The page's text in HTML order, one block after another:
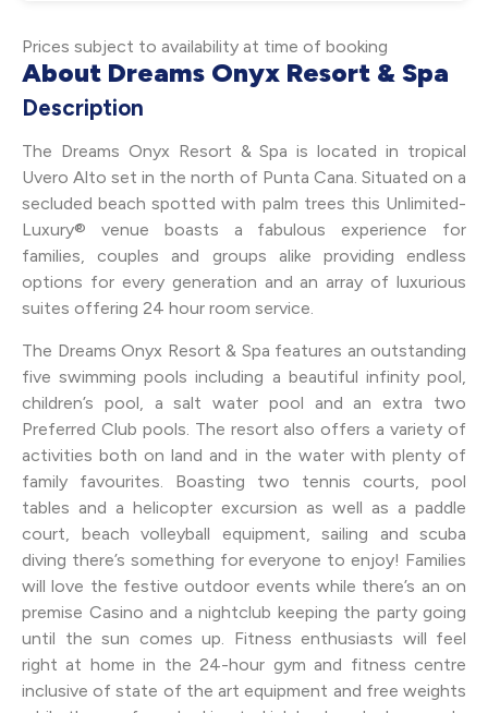
Prices subject to availability at time of booking
About Dreams Onyx Resort & Spa
Description
The Dreams Onyx Resort & Spa is located in tropical
Uvero Alto set in the north of Punta Cana. Situated on a
secluded beach spotted with palm trees this Unlimited-
Luxury® venue boasts a fabulous experience for
families, couples and groups alike providing endless
options for every generation and an array of luxurious
suites offering 24 hour room service.
The Dreams Onyx Resort & Spa features an outstanding
five swimming pools including a beautiful infinity pool,
children’s pool, a salt water pool and an extra two
Preferred Club pools. The resort also offers a variety of
activities both on land and in the water with plenty of
family favourites. Boasting two tennis courts, pool
tables and a helicopter excursion as well as a paddle
court, beach volleyball equipment, sailing and scuba
diving there’s something for everyone to enjoy! Families
will love the festive outdoor events while there’s an on
premise Casino and a nightclub keeping the party going
until the sun comes up. Fitness enthusiasts will feel
right at home in the 24-hour gym and fitness centre
inclusive of state of the art equipment and free weights